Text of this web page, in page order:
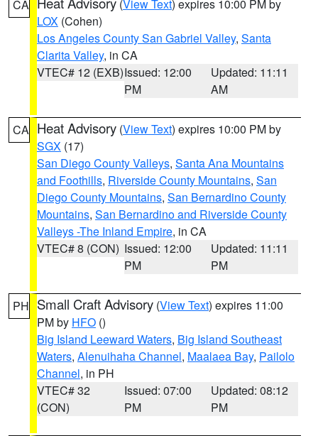
CA (View Text) expires 10:00 PM by
LOX (Cohen)
Los Angeles County San Gabriel Valley, Santa
Clarita Valley, in CA
VTEC# 12 (EXB)Issued: 12:00
PM
Updated: 11:11
AM
CA Heat Advisory (View Text) expires 10:00 PM by
SGX (17)
San Diego County Valleys, Santa Ana Mountains
and Foothills, Riverside County Mountains, San
Diego County Mountains, San Bernardino County
Mountains, San Bernardino and Riverside County
Valleys -The Inland Empire, in CA
VTEC# 8 (CON) Issued: 12:00
PM
Updated: 11:11
PM
PH Small Craft Advisory (View Text) expires 11:00
PM by HFO ()
Big Island Leeward Waters, Big Island Southeast
Waters, Alenuihaha Channel, Maalaea Bay, Pailolo
Channel, in PH
VTEC# 32
(CON)
Issued: 07:00
PM
Updated: 08:12
PM